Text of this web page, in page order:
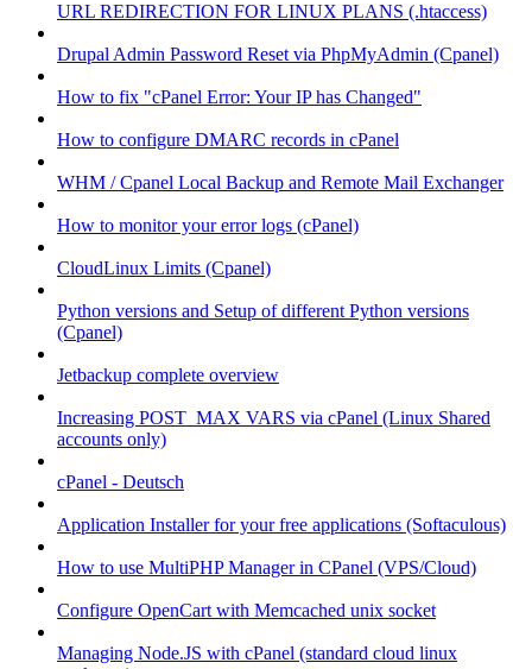
URL REDIRECTION FOR LINUX PLANS (.htaccess)
Drupal Admin Password Reset via PhpMyAdmin (Cpanel)
How to fix "cPanel Error: Your IP has Changed"
How to configure DMARC records in cPanel
WHM / Cpanel Local Backup and Remote Mail Exchanger
How to monitor your error logs (cPanel)
CloudLinux Limits (Cpanel)
Python versions and Setup of different Python versions
(Cpanel)
Jetbackup complete overview
Increasing POST_MAX VARS via cPanel (Linux Shared
accounts only)
cPanel - Deutsch
Application Installer for your free applications (Softaculous)
How to use MultiPHP Manager in CPanel (VPS/Cloud)
Configure OpenCart with Memcached unix socket
Managing Node.JS with cPanel (standard cloud linux